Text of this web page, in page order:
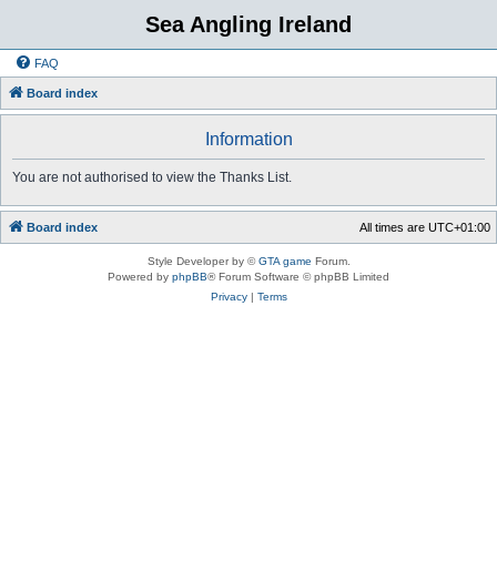
Sea Angling Ireland
FAQ
Board index
Information
You are not authorised to view the Thanks List.
Board index All times are UTC+01:00
Style Developer by ©GTA game Forum.
Powered by phpBB® Forum Software © phpBB Limited
Privacy| Terms